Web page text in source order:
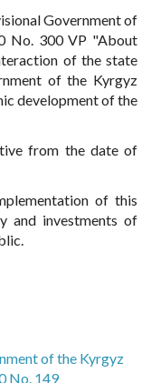
Government of
No. 300 VP "About
of the state
of the Kyrgyz
development of the
from the date of
of this
and investments of
of the Kyrgyz
No. 149